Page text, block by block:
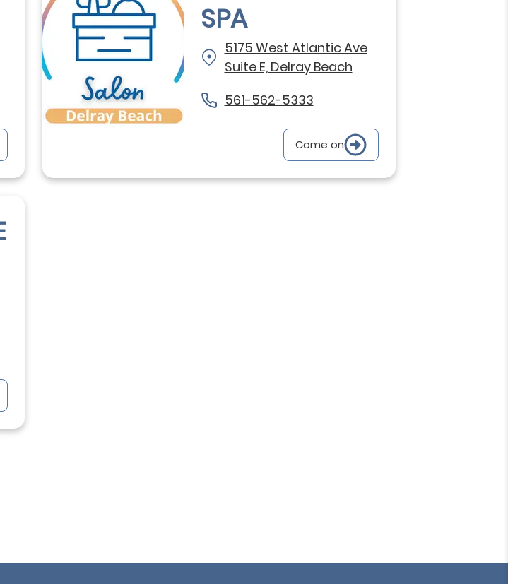
SPA
5175 West Atlantic Ave
Suite E, Delray Beach
561-562-5333
Come on